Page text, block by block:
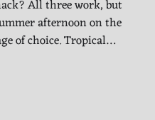
All three work, but
afternoon on the
of choice. Tropical…